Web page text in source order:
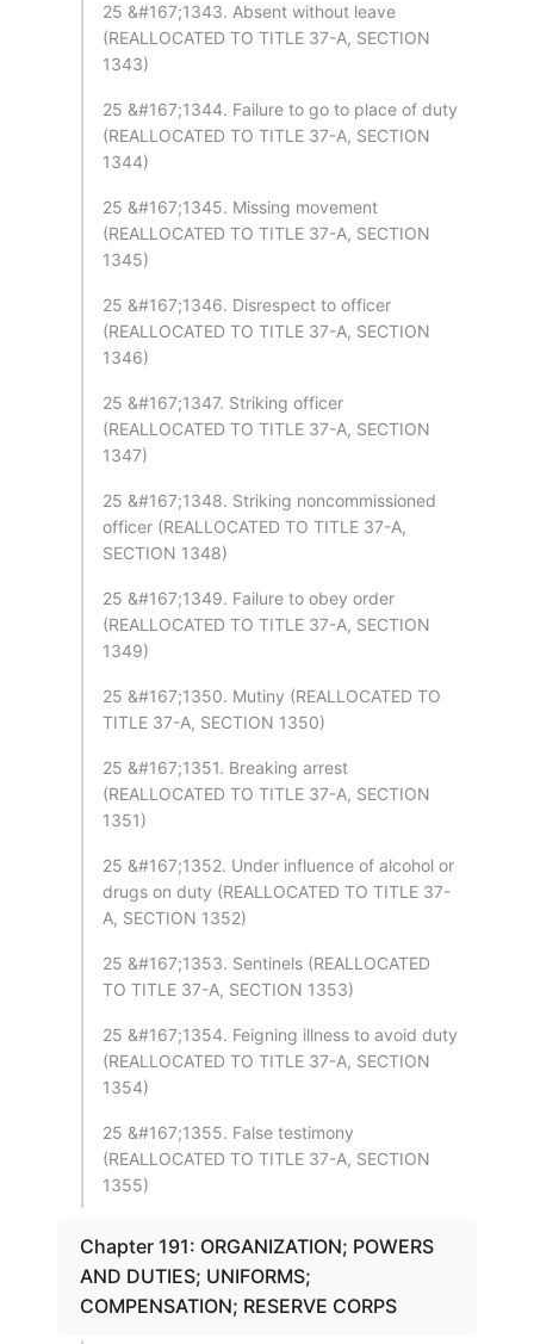
25 &#167;1343. Absent without leave
(REALLOCATED TO TITLE 37-A, SECTION
1343)
25 &#167;1344. Failure to go to place of duty
(REALLOCATED TO TITLE 37-A, SECTION
1344)
25 &#167;1345. Missing movement
(REALLOCATED TO TITLE 37-A, SECTION
1345)
25 &#167;1346. Disrespect to officer
(REALLOCATED TO TITLE 37-A, SECTION
1346)
25 &#167;1347. Striking officer
(REALLOCATED TO TITLE 37-A, SECTION
1347)
25 &#167;1348. Striking noncommissioned
officer (REALLOCATED TO TITLE 37-A,
SECTION 1348)
25 &#167;1349. Failure to obey order
(REALLOCATED TO TITLE 37-A, SECTION
1349)
25 &#167;1350. Mutiny (REALLOCATED TO
TITLE 37-A, SECTION 1350)
25 &#167;1351. Breaking arrest
(REALLOCATED TO TITLE 37-A, SECTION
1351)
25 &#167;1352. Under influence of alcohol or
drugs on duty (REALLOCATED TO TITLE 37-
A, SECTION 1352)
25 &#167;1353. Sentinels (REALLOCATED
TO TITLE 37-A, SECTION 1353)
25 &#167;1354. Feigning illness to avoid duty
(REALLOCATED TO TITLE 37-A, SECTION
1354)
25 &#167;1355. False testimony
(REALLOCATED TO TITLE 37-A, SECTION
1355)
Chapter 191: ORGANIZATION; POWERS
AND DUTIES; UNIFORMS;
COMPENSATION; RESERVE CORPS